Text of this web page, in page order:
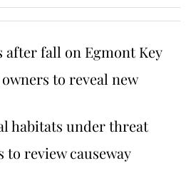
after fall on Egmont Key
to reveal new
habitats under threat
review causeway